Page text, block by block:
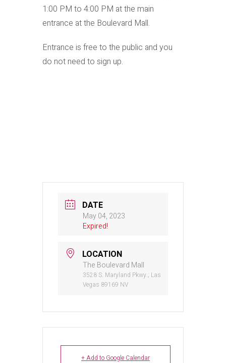
1:00 PM to 4:00 PM at the main
entrance at the Boulevard Mall.
Entrance is free to the public and you
do not need to sign up.
DATE
May 04, 2023
Expired!
LOCATION
The Boulevard Mall
3528 S. Maryland Pkwy.; Las
Vegas 89169 NV
+ Add to Google Calendar